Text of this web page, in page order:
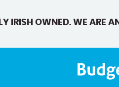
IRISH OWNED. WE ARE